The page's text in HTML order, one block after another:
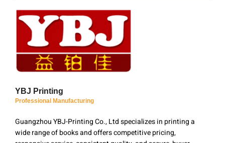
YBJ Printing
Professional Manufacturing
Guangzhou YBJ-Printing Co., Ltd specializes in printing a
wide range of books and offers competitive pricing,